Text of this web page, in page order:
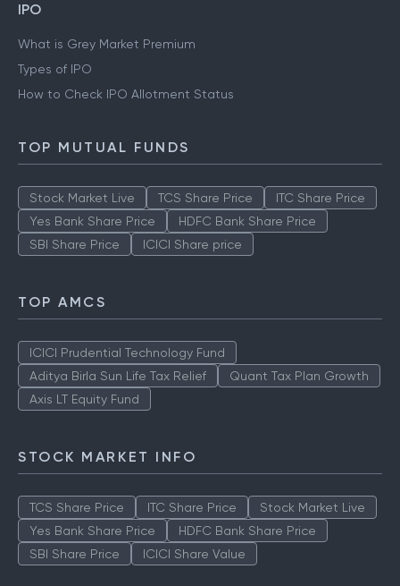
IPO
What is Grey Market Premium
Types of IPO
How to Check IPO Allotment Status
TOP MUTUAL FUNDS
Stock Market Live TCS Share Price
ITC Share Price
Yes Bank Share Price
HDFC Bank Share Price
SBI Share Price
ICICI Share price
TOP AMCS
ICICI Prudential Technology Fund
Aditya Birla Sun Life Tax Relief
Quant Tax Plan Growth
Axis LT Equity Fund
STOCK MARKET INFO
TCS Share Price ITC Share Price
Stock Market Live
Yes Bank Share Price
HDFC Bank Share Price
SBI Share Price
ICICI Share Value